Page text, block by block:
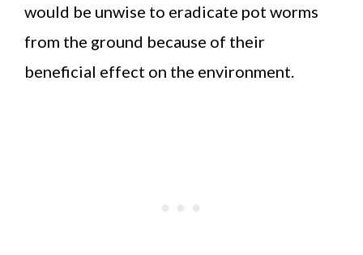
would be unwise to eradicate pot worms
from the ground because of their
beneficial effect on the environment.